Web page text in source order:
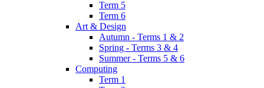
Term 5
Term 6
Art & Design
Autumn - Terms 1 & 2
Spring - Terms 3 & 4
Summer - Terms 5 & 6
Computing
Term 1